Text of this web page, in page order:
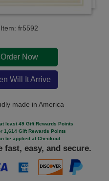
Item: fr5592
Order Now
Will It Arrive
made in America
least 49 Gift Rewards Points
1,614 Gift Rewards Points
be applied at Checkout
fast, easy, and secure.